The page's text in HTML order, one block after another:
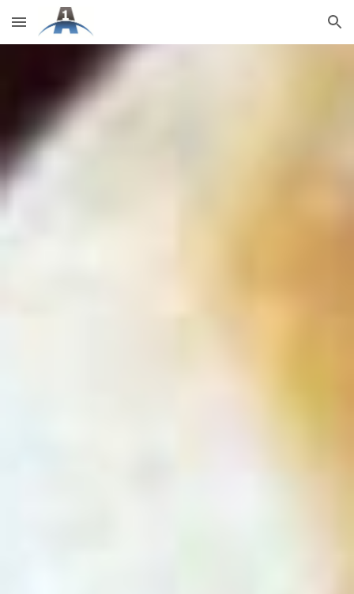
Skip to main content Skip to navigation